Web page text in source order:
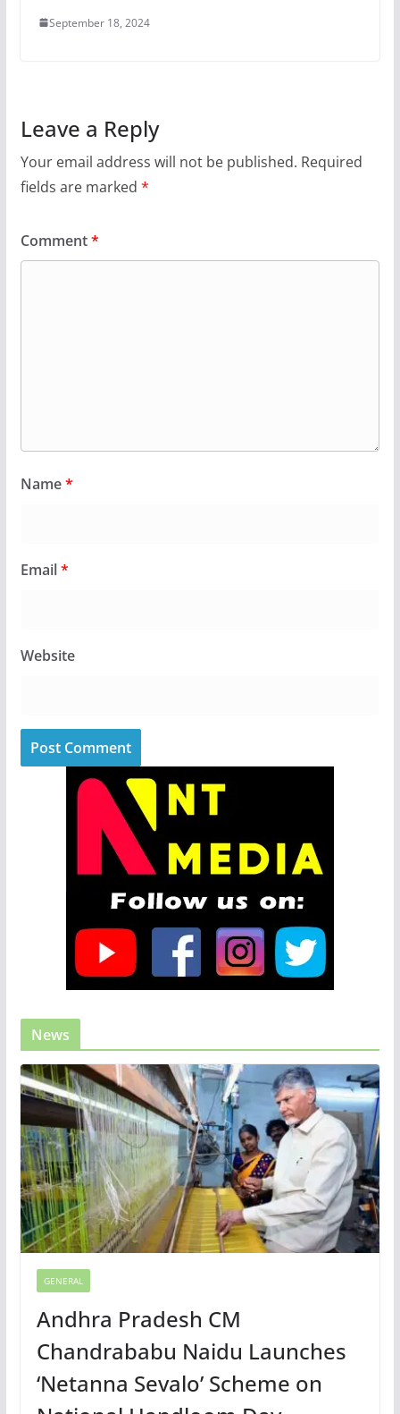
September 18, 2024
Leave a Reply
Your email address will not be published. Required
fields are marked *
Comment*
Name*
Email*
Website
News
GENERAL
Andhra Pradesh CM
Chandrababu Naidu Launches
‘Netanna Sevalo’ Scheme on